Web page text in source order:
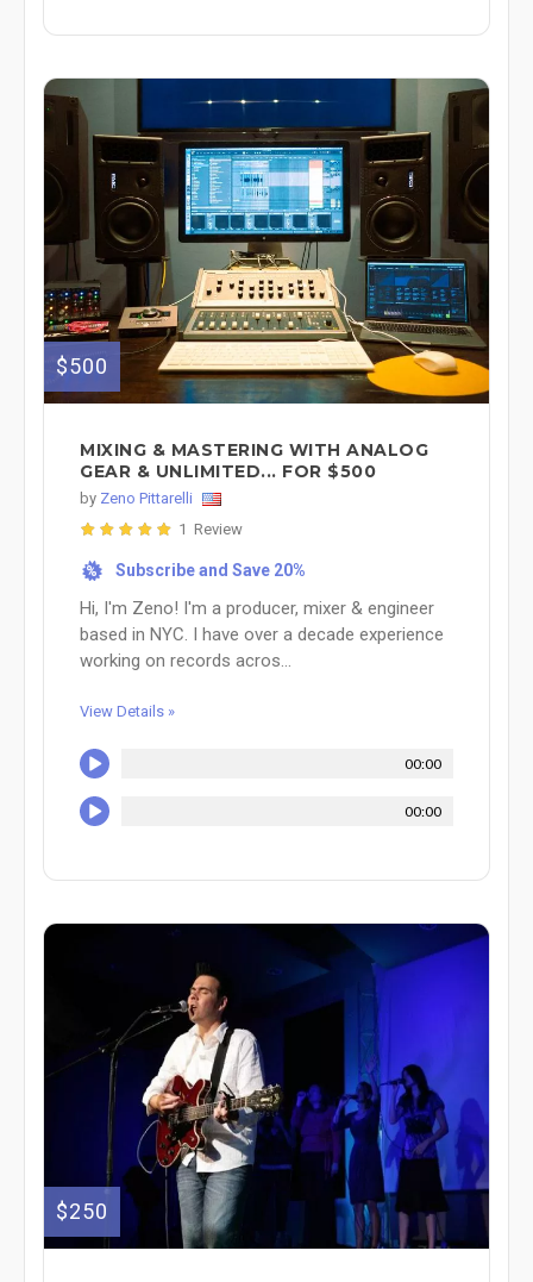
$500
MIXING & MASTERING WITH ANALOG
GEAR & UNLIMITED... FOR $500
by Zeno Pittarelli
1 Review
% Subscribe and Save 20%
Hi, I'm Zeno! I'm a producer, mixer & engineer
based in NYC. I have over a decade experience
working on records acros...
View Details »
00:00
00:00
$250